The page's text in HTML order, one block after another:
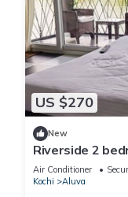
US $270
New
Riverside 2
Air Conditioner
Kochi
Aluva